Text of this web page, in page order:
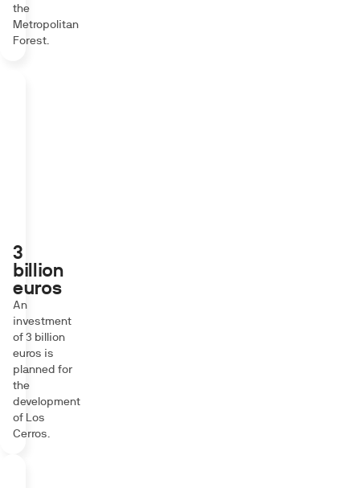
the
Metropolitan
Forest.
3
billion
euros
An
investment
of 3 billion
euros is
planned for
the
development
of Los
Cerros.